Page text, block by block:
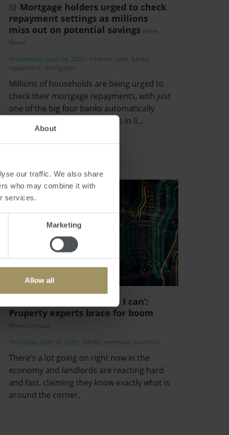
About
our traffic. We also share
who may combine it with
services.
Marketing
Allow all
Mortgage holders urged to check
repayment settings as millions
miss out on potential savings (Nine
News)
Wednesday, June 04, 2025 - interest rates, banks,
repayment, mortgages
Millions of households are being urged to
check their mortgage repayments, with just
one of the big four banks automatically
reducing direct debit amounts in li…
‘I’m buying as much as I can’:
Property experts brace for boom
(News.com.au)
Thursday, April 10, 2025 - banks, recession, portfolio
There’s a lot going on right now in the
economy and landlords are reacting hard
and fast, claiming they know exactly what is
around the corner.